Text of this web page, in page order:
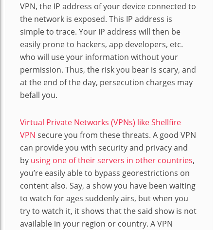
VPN, the IP address of your device connected to
the network is exposed. This IP address is
simple to trace. Your IP address will then be
easily prone to hackers, app developers, etc.
who will use your information without your
permission. Thus, the risk you bear is scary, and
at the end of the day, persecution charges may
befall you.
Virtual Private Networks (VPNs) like Shellfire
VPN secure you from these threats. A good VPN
can provide you with security and privacy and
by using one of their servers in other countries,
you’re easily able to bypass georestrictions on
content also. Say, a show you have been waiting
to watch for ages suddenly airs, but when you
try to watch it, it shows that the said show is not
available in your region or country. A VPN